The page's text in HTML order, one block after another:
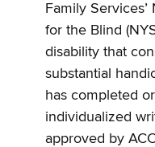
Family
for the Blind
disability that
substantial
has completed
individualized
approved by